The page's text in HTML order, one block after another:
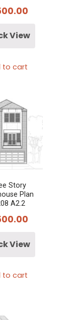
View
to cart
Story
Plan
A2.2
View
to cart